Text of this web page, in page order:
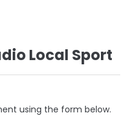
Local Sport
using the form below.